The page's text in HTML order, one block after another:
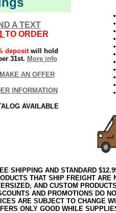
A TEXT
TO ORDER
depositwill hold
31st. More info
MAKE AN OFFER
INFORMATION
AVAILABLE
SHIPPING AND STANDARD
THAT SHIP FREIGHT
AND CUSTOM
AND PROMOTIONS DO
ARE SUBJECT TO CHANGE
ONLY GOOD WHILE